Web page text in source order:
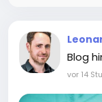
Blog
vor 14